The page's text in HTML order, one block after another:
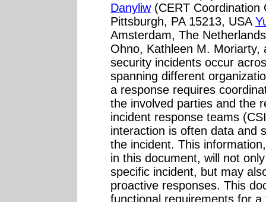
Danyliw(CERT Coordination
Pittsburgh, PA 15213, USA
Amsterdam, The
Ohno, Kathleen M. Moriarty,
security incidents occur
spanning different
a response requires
the involved parties and the
incident response teams
interaction is often data and
the incident. This
in this document, will not
specific incident, but may
proactive responses. This
functional requirements for